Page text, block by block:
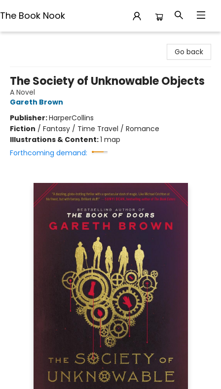
The Book Nook
Go back
The Society of Unknowable Objects
A Novel
Gareth Brown
Publisher:HarperCollins
Fiction / Fantasy / Time Travel / Romance
Illustrations & Content:1 map
Forthcoming demand: